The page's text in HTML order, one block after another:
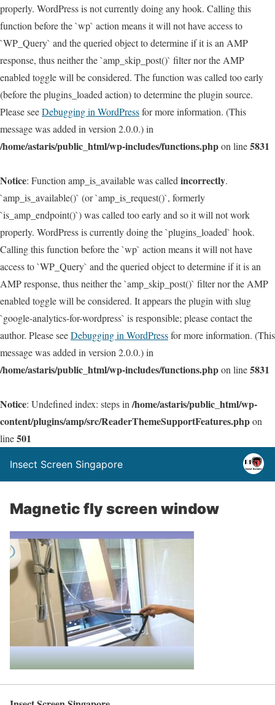
properly. WordPress is not currently doing any hook. Calling this
function before the `wp` action means it will not have access to
`WP_Query` and the queried object to determine if it is an AMP
response, thus neither the `amp_skip_post()` filter nor the AMP
enabled toggle will be considered. The function was called too early
(before the plugins_loaded action) to determine the plugin source.
Please seeDebugging in WordPressfor more information. (This
message was added in version 2.0.0.) in
/home/astaris/public_html/wp-includes/functions.phpon line5831
Notice: Function amp_is_available was called incorrectly.
`amp_is_available()` (or `amp_is_request()`, formerly
`is_amp_endpoint()`) was called too early and so it will not work
properly. WordPress is currently doing the `plugins_loaded` hook.
Calling this function before the `wp` action means it will not have
access to `WP_Query` and the queried object to determine if it is an
AMP response, thus neither the `amp_skip_post()` filter nor the AMP
enabled toggle will be considered. It appears the plugin with slug
`google-analytics-for-wordpress` is responsible; please contact the
author. Please seeDebugging in WordPressfor more information. (This
message was added in version 2.0.0.) in
/home/astaris/public_html/wp-includes/functions.phpon line5831
Notice: Undefined index: steps in /home/astaris/public_html/wp-
content/plugins/amp/src/ReaderThemeSupportFeatures.phpon
line501
Insect Screen Singapore
Magnetic fly screen window